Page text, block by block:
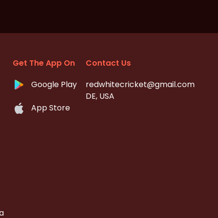
Get The App On
Google Play
App Store
Contact Us
redwhitecricket@gmail.com
DE, USA